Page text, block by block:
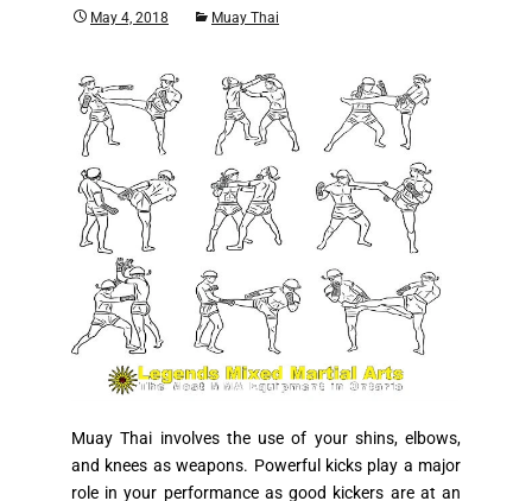
May 4, 2018 Muay Thai
Muay Thai involves the use of your shins, elbows,
and knees as weapons. Powerful kicks play a major
role in your performance as good kickers are at an